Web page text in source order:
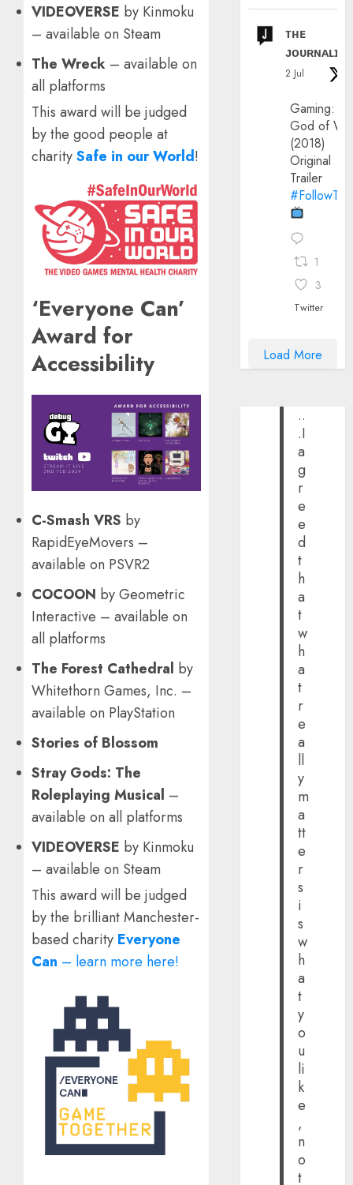
VIDEOVERSE by Kinmoku
– available on Steam
The Wreck – available on
all platforms
This award will be judged
by the good people at
charitySafe in our World!
‘Everyone Can’
Award for
Accessibility
C-Smash VRS by
RapidEyeMovers –
available on PSVR2
COCOON by Geometric
Interactive – available on
all platforms
The Forest Cathedral by
Whitethorn Games, Inc. –
available on PlayStation
Stories of Blossom
Stray Gods: The
Roleplaying Musical –
available on all platforms
VIDEOVERSE by Kinmoku
– available on Steam
This award will be judged
by the brilliant Manchester-
based charity Everyone
Can – learn more here!
ᴛʜᴇ
ᴊᴏᴜʀɴᴀʟɪx
2 Jul
Gaming:
God of
(2018)
Original
Trailer
1
3
Twitter
Load More
..
.I
a
g
r
e
e
d
t
h
a
t
w
h
a
t
r
e
a
ll
y
m
a
tt
e
r
s
i
s
w
h
a
t
y
o
u
li
k
e
,
n
o
t